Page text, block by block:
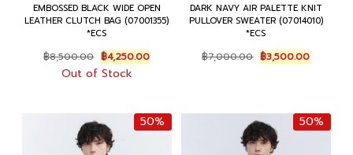
EMBOSSED BLACK WIDE OPEN
LEATHER CLUTCH BAG (07001355)
*ECS
฿8,500.00 Original
price
was:
฿4,250.00Current
price
Out of Stock
DARK NAVY AIR PALETTE KNIT
PULLOVER SWEATER (07014010)
*ECS
฿7,000.00 Original
price
฿3,500.00Current
price
50% 50%